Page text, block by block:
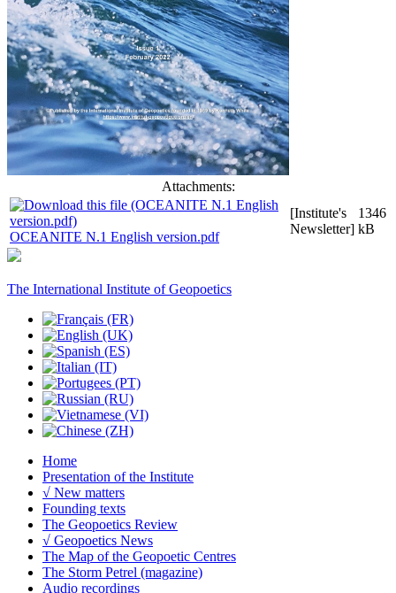
Attachments:
OCEANITE N.1 English version.pdf
[Institute's
Newsletter]
1346
kB
The International Institute of Geopoetics
Home
Presentation of the Institute
√ New matters
Founding texts
The Geopoetics Review
√ Geopoetics News
The Map of the Geopoetic Centres
The Storm Petrel (magazine)
Audio recordings